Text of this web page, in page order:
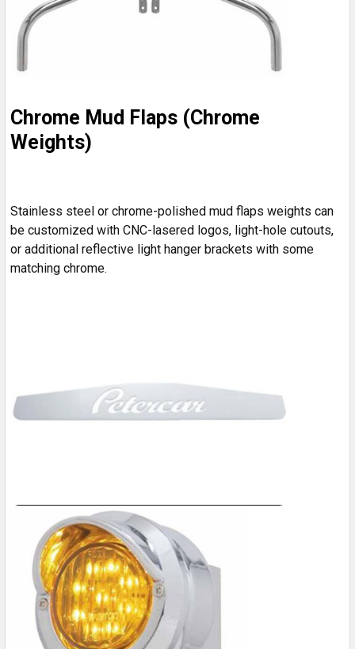
Chrome Mud Flaps (Chrome
Weights)
Stainless steel or chrome-polished mud flaps weights can
be customized with CNC-lasered logos, light-hole cutouts,
or additional reflective light hanger brackets with some
matching chrome.